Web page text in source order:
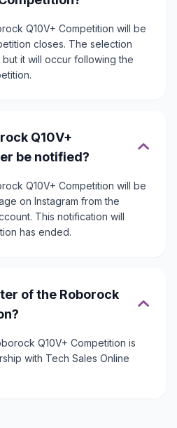
Q10V+ Competition will be
closes. The selection
it will occur following the
Q10V+
be notified?
Q10V+ Competition will be
on Instagram from the
This notification will
has ended.
of the Roborock
Q10V+ Competition is
with Tech Sales Online